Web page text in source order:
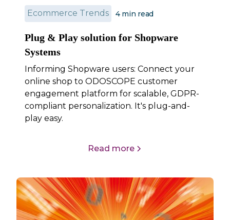
Ecommerce Trends 4min read
Plug & Play solution for Shopware
Systems
Informing Shopware users: Connect your
online shop to ODOSCOPE customer
engagement platform for scalable, GDPR-
compliant personalization. It's plug-and-
play easy.
Read more